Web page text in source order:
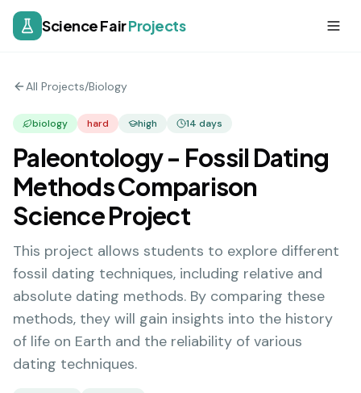
Science FairProjects
All Projects/Biology
biology hard high 14 days
Paleontology - Fossil Dating
Methods Comparison
Science Project
This project allows students to explore different
fossil dating techniques, including relative and
absolute dating methods. By comparing these
methods, they will gain insights into the history
of life on Earth and the reliability of various
dating techniques.